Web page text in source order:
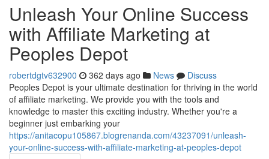
Unleash Your Online Success
with Affiliate Marketing at
Peoples Depot
robertdgtv632900 362 days ago News
Discuss
Peoples Depot is your ultimate destination for thriving in the world
of affiliate marketing. We provide you with the tools and
knowledge to master this exciting industry. Whether you're a
beginner just embarking your
https://anitacopu105867.blogrenanda.com/43237091/unleash-
your-online-success-with-affiliate-marketing-at-peoples-depot